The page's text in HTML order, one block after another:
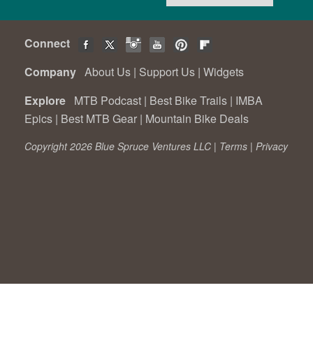
Connect
Company About Us | Support Us | Widgets
Explore MTB Podcast | Best Bike Trails | IMBA
Epics | Best MTB Gear | Mountain Bike Deals
Copyright 2026 Blue Spruce Ventures LLC | Terms | Privacy